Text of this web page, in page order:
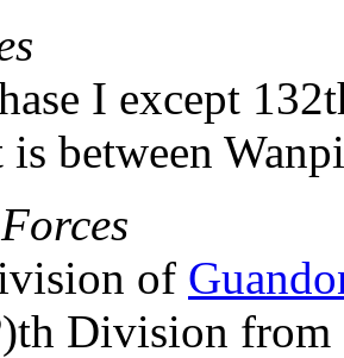
I except
is between
of
Division